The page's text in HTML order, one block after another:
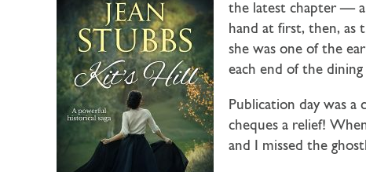
the latest chapter — a
hand at first, then, as
she was one of the
each end of the
Publication day was
cheques a relief!
and I missed the